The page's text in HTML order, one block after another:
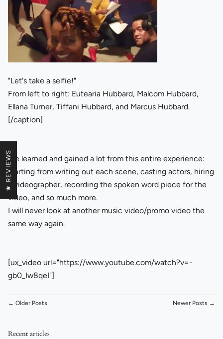
"Let's take a selfie!"
From left to right: Eutearia Hubbard, Malcom Hubbard,
Ellana Turner, Tiffani Hubbard, and Marcus Hubbard.
[/caption]
We learned and gained a lot from this entire experience:
starting from writing out each scene, casting actors, hiring
a videographer, recording the spoken word piece for the
video, and so much more.
I will never look at another music video/promo video the
same way again.
[ux_video url="https://www.youtube.com/watch?v=-
gb0_Iw8qeI"]
Newer Posts →
← Older Posts
Recent articles
★ REVIEWS